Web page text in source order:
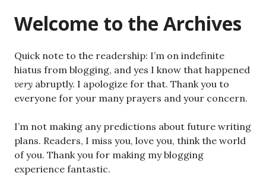
Welcome to the Archives
Quick note to the readership: I’m on indefinite
hiatus from blogging, and yes I know that happened
very abruptly. I apologize for that. Thank you to
everyone for your many prayers and your concern.
I’m not making any predictions about future writing
plans. Readers, I miss you, love you, think the world
of you. Thank you for making my blogging
experience fantastic.